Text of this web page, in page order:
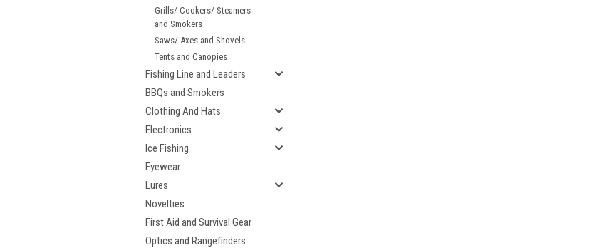
Grills/ Cookers/ Steamers
and Smokers
Saws/ Axes and Shovels
Tents and Canopies
Fishing Line and Leaders
BBQs and Smokers
Clothing And Hats
Electronics
Ice Fishing
Eyewear
Lures
Novelties
First Aid and Survival Gear
Optics and Rangefinders